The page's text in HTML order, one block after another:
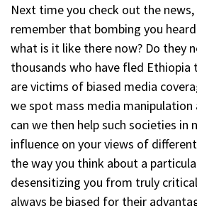
Next time you check out the
remember that bombing you
what is it like there now? Do they
thousands who have fled Ethiopia
are victims of biased media
we spot mass media
can we then help such societies in
influence on your views of
the way you think about a
desensitizing you from truly
always be biased for their